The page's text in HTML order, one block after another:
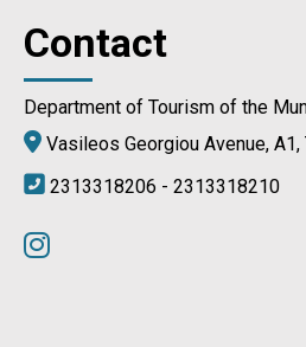
Contact
Department of Tourism of the
Vasileos Georgiou Avenue,
2313318206 - 2313318210